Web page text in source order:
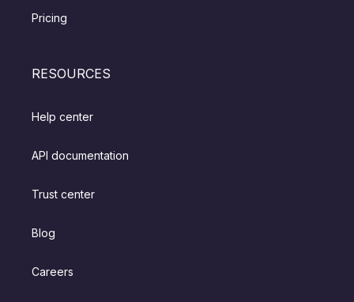
Pricing
RESOURCES
Help center
API documentation
Trust center
Blog
Careers